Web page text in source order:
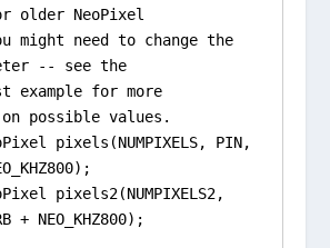
older NeoPixel
might need to change the
-- see the
example for more
possible values.
pixels(NUMPIXELS, PIN,
pixels2(NUMPIXELS2,
+ NEO_KHZ800);